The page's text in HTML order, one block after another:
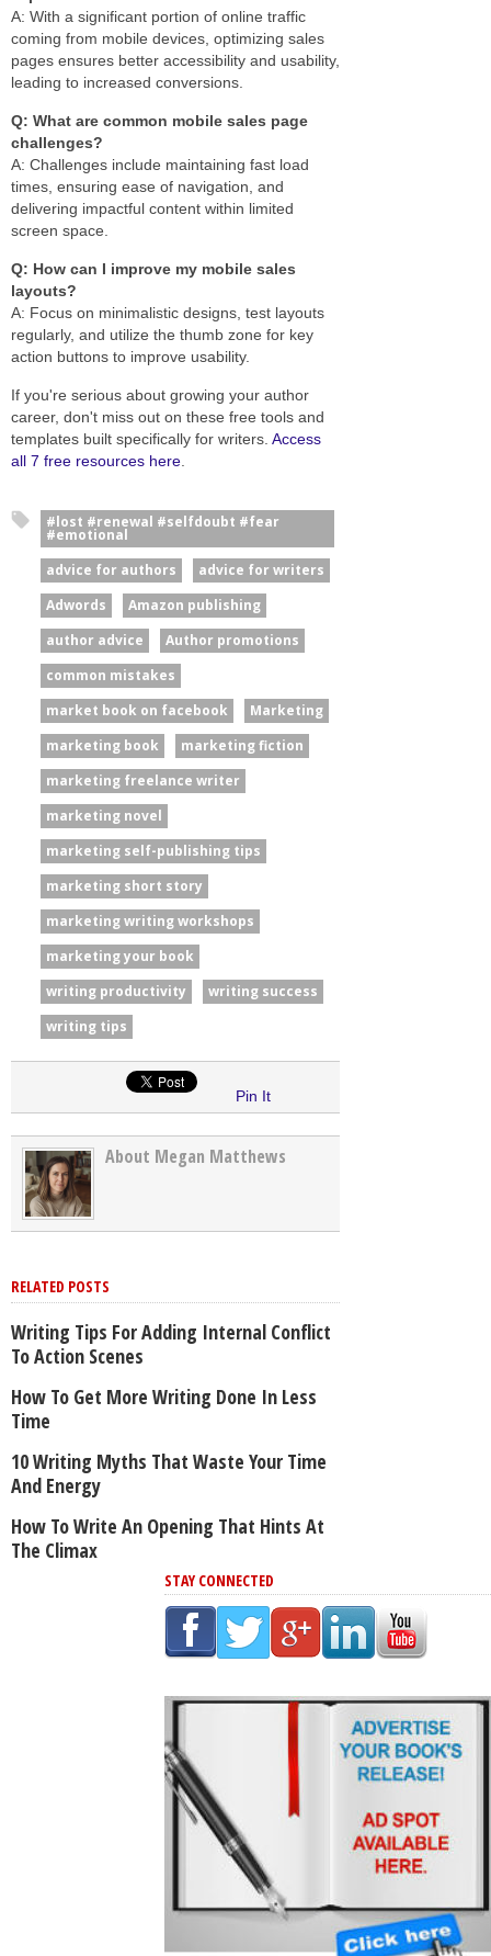
A: With a significant portion of online traffic
coming from mobile devices, optimizing sales
pages ensures better accessibility and usability,
leading to increased conversions.
Q: What are common mobile sales page
challenges?
A: Challenges include maintaining fast load
times, ensuring ease of navigation, and
delivering impactful content within limited
screen space.
Q: How can I improve my mobile sales
layouts?
A: Focus on minimalistic designs, test layouts
regularly, and utilize the thumb zone for key
action buttons to improve usability.
If you're serious about growing your author
career, don't miss out on these free tools and
templates built specifically for writers. Access
all 7 free resources here
#lost #renewal #selfdoubt #fear
#emotional
advice for authors
advice for writers
Adwords
Amazon publishing
author advice
Author promotions
common mistakes
market book on facebook
Marketing
marketing book
marketing fiction
marketing freelance writer
marketing novel
marketing self-publishing tips
marketing short story
marketing writing workshops
marketing your book
writing productivity
writing success
writing tips
Pin It
About Megan Matthews
RELATED POSTS
Writing Tips For Adding Internal Conflict
To Action Scenes
How To Get More Writing Done In Less
Time
10 Writing Myths That Waste Your Time
And Energy
How To Write An Opening That Hints At
The Climax
STAY CONNECTED